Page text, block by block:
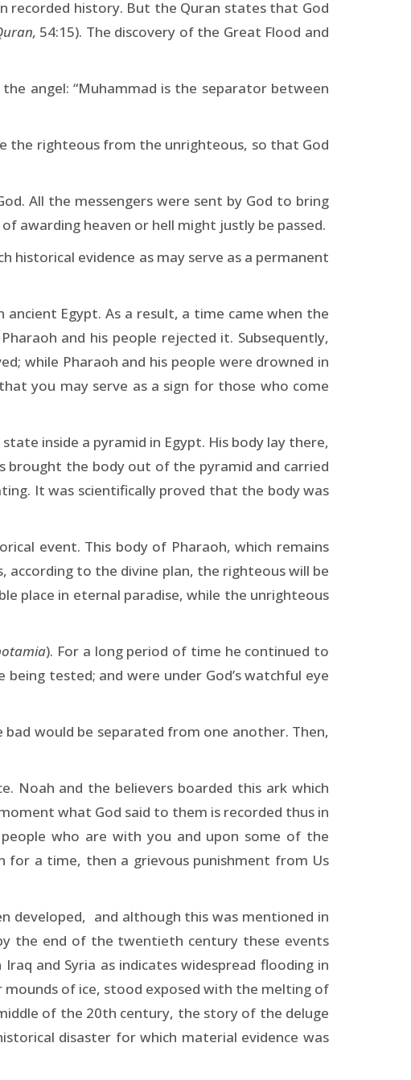
recorded history. But the Quran states that God
54:15). The discovery of the Great Flood and
angel: “Muhammad is the separator between
the righteous from the unrighteous, so that God
All the messengers were sent by God to bring
awarding heaven or hell might justly be passed.
evidence as may serve as a permanent
Egypt. As a result, a time came when the
and his people rejected it. Subsequently,
while Pharaoh and his people were drowned in
you may serve as a sign for those who come
inside a pyramid in Egypt. His body lay there,
the body out of the pyramid and carried
It was scientifically proved that the body was
event. This body of Pharaoh, which remains
according to the divine plan, the righteous will be
place in eternal paradise, while the unrighteous
). For a long period of time he continued to
tested; and were under God’s watchful eye
bad would be separated from one another. Then,
Noah and the believers boarded this ark which
what God said to them is recorded thus in
people who are with you and upon some of the
for a time, then a grievous punishment from Us
developed, and although this was mentioned in
the end of the twentieth century these events
and Syria as indicates widespread flooding in
mounds of ice, stood exposed with the melting of
of the 20th century, the story of the deluge
disaster for which material evidence was